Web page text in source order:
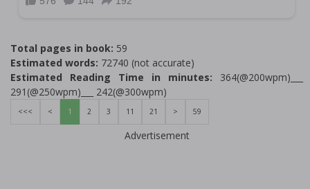
Total pages in book: 59
Estimated words: 72740 (not accurate)
Estimated Reading Time in minutes: 364(@200wpm)___
291(@250wpm)___ 242(@300wpm)
<<< < 1 2 3 11 21 > 59
Advertisement